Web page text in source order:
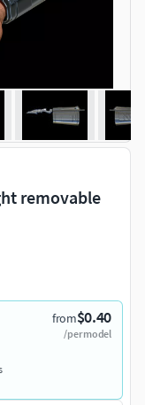
removable
from$0.40
/per model